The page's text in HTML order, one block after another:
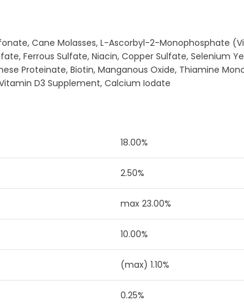
Cane Molasses, L-Ascorbyl-2-Monophosphate
Ferrous Sulfate, Niacin, Copper Sulfate, Selenium
Proteinate, Biotin, Manganous Oxide, Thiamine
D3 Supplement, Calcium Iodate
18.00%
2.50%
max 23.00%
10.00%
(max) 1.10%
0.25%